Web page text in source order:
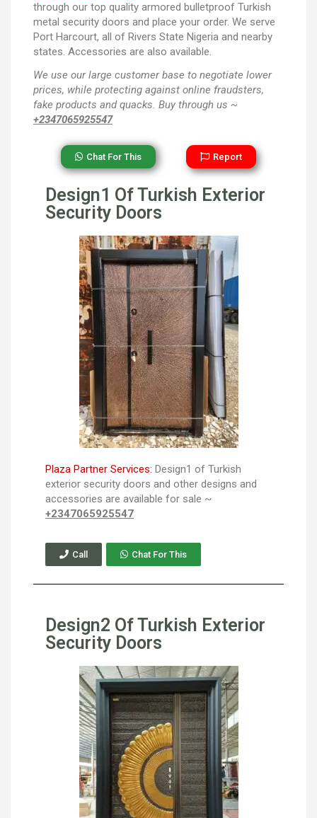
through our top quality armored bulletproof Turkish
metal security doors and place your order. We serve
Port Harcourt, all of Rivers State Nigeria and nearby
states. Accessories are also available.
We use our large customer base to negotiate lower
prices, while protecting against online fraudsters,
fake products and quacks. Buy through us ~
+2347065925547
Chat For This Report
Design1 Of Turkish Exterior
Security Doors
Plaza Partner Services: Design1 of Turkish
exterior security doors and other designs and
accessories are available for sale ~
+2347065925547
Call Chat For This
Design2 Of Turkish Exterior
Security Doors